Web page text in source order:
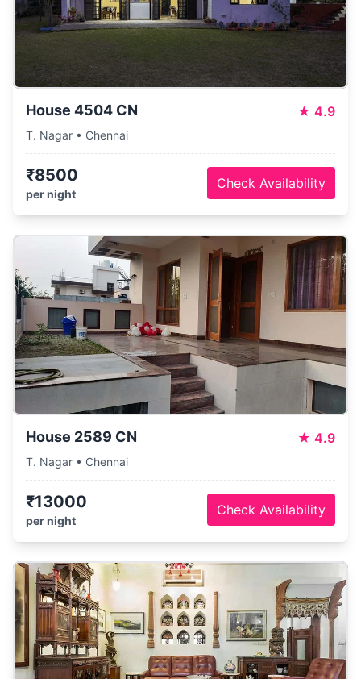
House 4504 CN ★ 4.9
T. Nagar • Chennai
₹8500
per night
Check Availability
House 2589 CN ★ 4.9
T. Nagar • Chennai
₹13000
per night
Check Availability